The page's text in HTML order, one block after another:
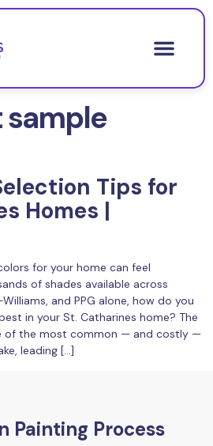
sample
Tips for
Homes |
for your home can feel
of shades available across
and PPG alone, how do you
in your St. Catharines home? The
of the most common — and costly —
leading […]
Painting Process